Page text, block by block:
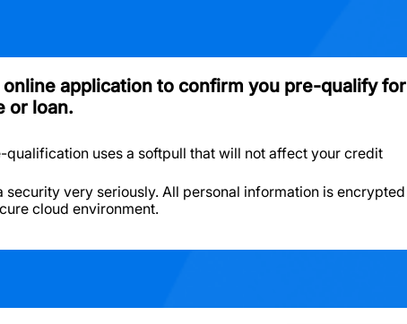
application to confirm you pre-qualify for
or loan.
qualification uses a softpull that will not affect your credit
security very seriously. All personal information is encrypted
cloud environment.